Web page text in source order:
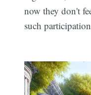
now they don't
such